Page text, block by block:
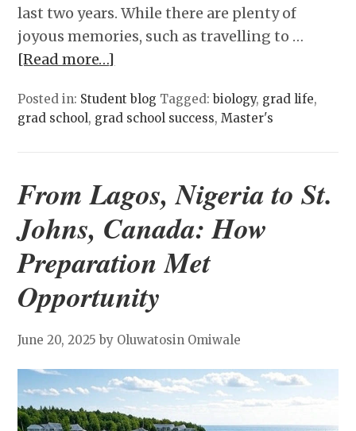
last two years. While there are plenty of
joyous memories, such as travelling to …
[Read more…]
Posted in: Student blog Tagged:biology, grad life,
grad school, grad school success,Master's
From Lagos, Nigeria to St.
Johns, Canada: How
Preparation Met
Opportunity
June 20, 2025 by Oluwatosin Omiwale